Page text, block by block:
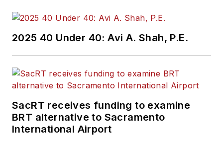
2025 40 Under 40: Avi A. Shah, P.E.
SacRT receives funding to examine
BRT alternative to Sacramento
International Airport